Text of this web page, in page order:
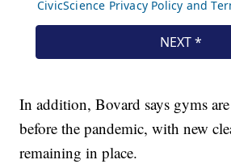
In addition, Bovard says gyms
before the pandemic, with new
remaining in place.